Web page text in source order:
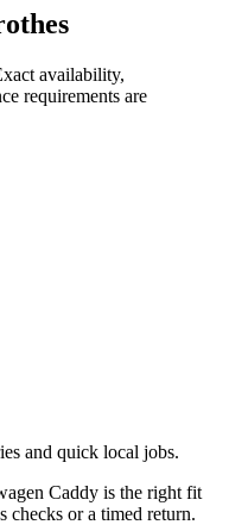
availability,
requirements are
and quick local jobs.
Caddy is the right fit
checks or a timed return.